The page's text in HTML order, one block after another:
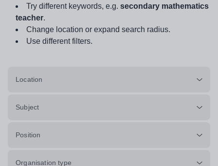
Try different keywords, e.g. secondary mathematics
teacher.
Change location or expand search radius.
Use different filters.
Location
Subject
Position
Organisation type